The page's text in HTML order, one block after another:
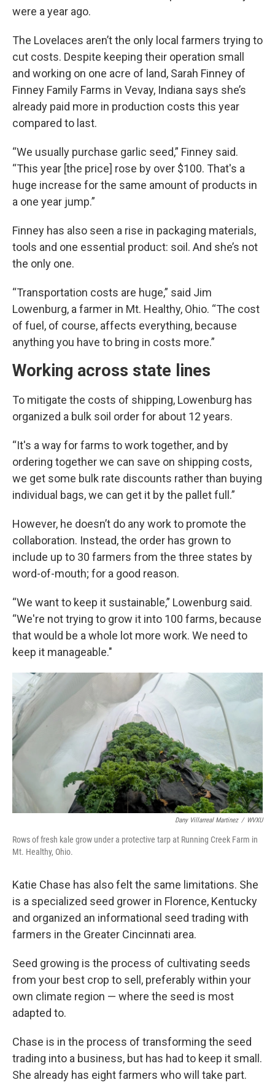
were a year ago.
The Lovelaces aren’t the only local farmers trying to
cut costs. Despite keeping their operation small
and working on one acre of land, Sarah Finney of
Finney Family Farms in Vevay, Indiana says she’s
already paid more in production costs this year
compared to last.
“We usually purchase garlic seed,” Finney said.
“This year [the price] rose by over $100. That's a
huge increase for the same amount of products in
a one year jump.”
Finney has also seen a rise in packaging materials,
tools and one essential product: soil. And she’s not
the only one.
“Transportation costs are huge,” said Jim
Lowenburg, a farmer in Mt. Healthy, Ohio. “The cost
of fuel, of course, affects everything, because
anything you have to bring in costs more.”
Working across state lines
To mitigate the costs of shipping, Lowenburg has
organized a bulk soil order for about 12 years.
“It's a way for farms to work together, and by
ordering together we can save on shipping costs,
we get some bulk rate discounts rather than buying
individual bags, we can get it by the pallet full.”
However, he doesn’t do any work to promote the
collaboration. Instead, the order has grown to
include up to 30 farmers from the three states by
word-of-mouth; for a good reason.
“We want to keep it sustainable,” Lowenburg said.
“We're not trying to grow it into 100 farms, because
that would be a whole lot more work. We need to
keep it manageable."
Dany Villarreal Martinez / WVXU
Rows of fresh kale grow under a protective tarp at Running Creek Farm in
Mt. Healthy, Ohio.
Katie Chase has also felt the same limitations. She
is a specialized seed grower in Florence, Kentucky
and organized an informational seed trading with
farmers in the Greater Cincinnati area.
Seed growing is the process of cultivating seeds
from your best crop to sell, preferably within your
own climate region — where the seed is most
adapted to.
Chase is in the process of transforming the seed
trading into a business, but has had to keep it small.
She already has eight farmers who will take part.